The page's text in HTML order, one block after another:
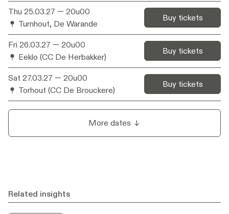
Artistic
collaboration
Beyond The Spoken / Barbara Raes
Video design
Geert De Vleesschauwer
Light design
Dennis Diels
Set design
Manu Siebens
Costume styling
Marij de Brabandere
Music &
Thu 25.03.27 — 20u00
Turnhout, De Warande
Buy tickets
Fri 26.03.27 — 20u00
Eeklo (CC De Herbakker)
Buy tickets
Sat 27.03.27 — 20u00
Torhout (CC De Brouckere)
Buy tickets
More dates
Related insights